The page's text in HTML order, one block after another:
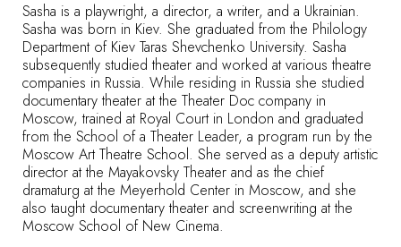
Sasha is a playwright, a director, a writer, and a Ukrainian.
Sasha was born in Kiev. She graduated from the Philology
Department of Kiev Taras Shevchenko University. Sasha
subsequently studied theater and worked at various theatre
companies in Russia. While residing in Russia she studied
documentary theater at the Theater Doc company in
Moscow, trained at Royal Court in London and graduated
from the School of a Theater Leader, a program run by the
Moscow Art Theatre School. She served as a deputy artistic
director at the Mayakovsky Theater and as the chief
dramaturg at the Meyerhold Center in Moscow, and she
also taught documentary theater and screenwriting at the
Moscow School of New Cinema.